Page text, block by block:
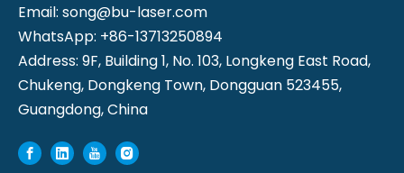
Email: song@bu-laser.com
WhatsApp: +86-13713250894
Address: 9F, Building 1, No. 103, Longkeng East Road,
Chukeng, Dongkeng Town, Dongguan 523455,
Guangdong, China